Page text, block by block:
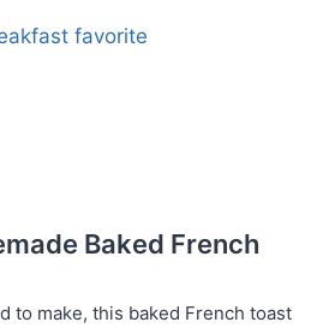
Baked French
to make, this baked French toast